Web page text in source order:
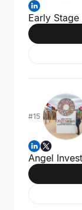
Early
#15
Angel